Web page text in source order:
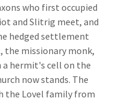
who first occupied
and Slitrig meet, and
hedged settlement
the missionary monk,
a hermit's cell on the
now stands. The
the Lovel family from